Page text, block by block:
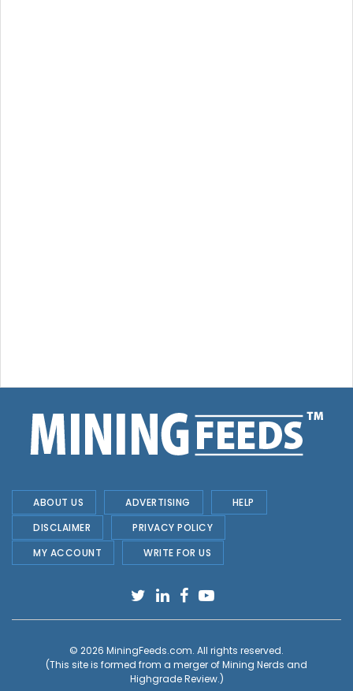
ABOUT US ADVERTISING
HELP
DISCLAIMER
PRIVACY POLICY
MY ACCOUNT
WRITE FOR US
© 2026 MiningFeeds.com. All rights reserved.
(This site is formed from a merger ofMining Nerds and
Highgrade Review.)